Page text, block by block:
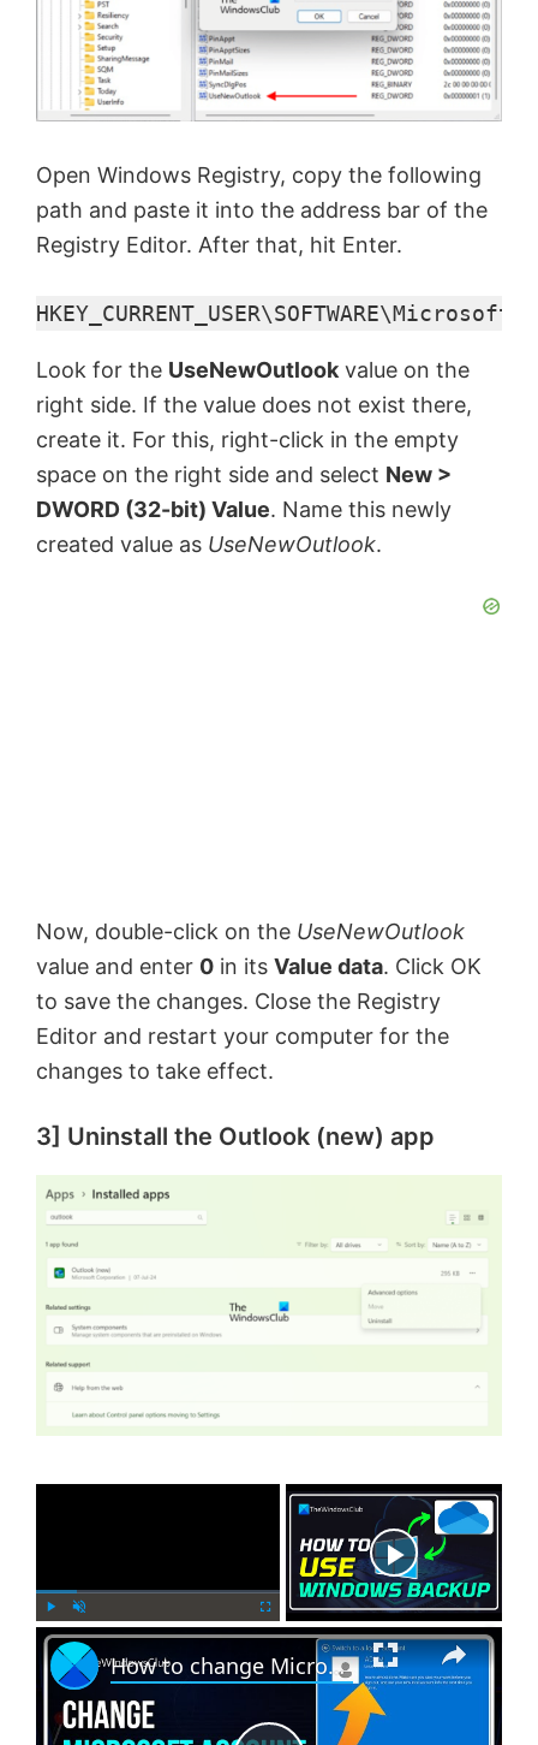
Open Windows Registry, copy the following
path and paste it into the address bar of the
Registry Editor. After that, hit Enter.
Look for the UseNewOutlook value on the
right side. If the value does not exist there,
create it. For this, right-click in the empty
space on the right side and select New >
DWORD (32-bit) Value. Name this newly
created value as UseNewOutlook.
Now, double-click on the UseNewOutlook
value and enter 0 in its Value data. Click OK
to save the changes. Close the Registry
Editor and restart your computer for the
changes to take effect.
3] Uninstall the Outlook (new) app
×
l n
m
u
×
How to change Microsoft Account to Local Account in Windows 11